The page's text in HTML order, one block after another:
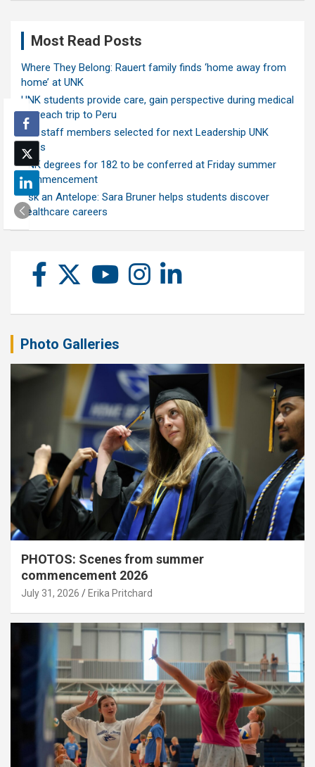
Most Read Posts
Where They Belong: Rauert family finds ‘home away from
home’ at UNK
UNK students provide care, gain perspective during medical
outreach trip to Peru
Ten staff members selected for next Leadership UNK
class
UNK degrees for 182 to be conferred at Friday summer
commencement
Ask an Antelope: Sara Bruner helps students discover
healthcare careers
Photo Galleries
PHOTOS: Scenes from summer
commencement 2026
July 31, 2026 Erika Pritchard